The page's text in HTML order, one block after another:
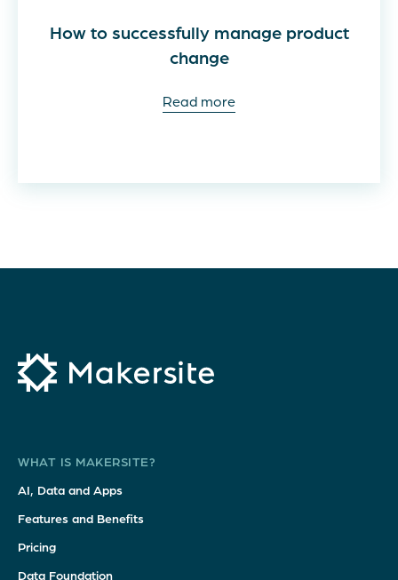
How to successfully manage product
change
Read more
WHAT IS MAKERSITE?
AI, Data and Apps
Features and Benefits
Pricing
Data Foundation